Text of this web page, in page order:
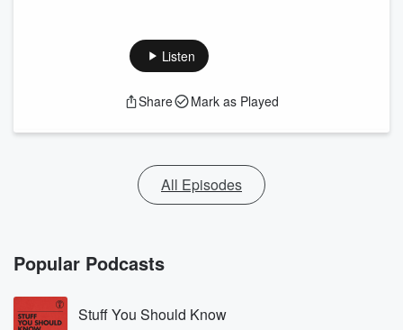
Listen
Share Mark as Played
All Episodes
Popular Podcasts
Stuff You Should Know